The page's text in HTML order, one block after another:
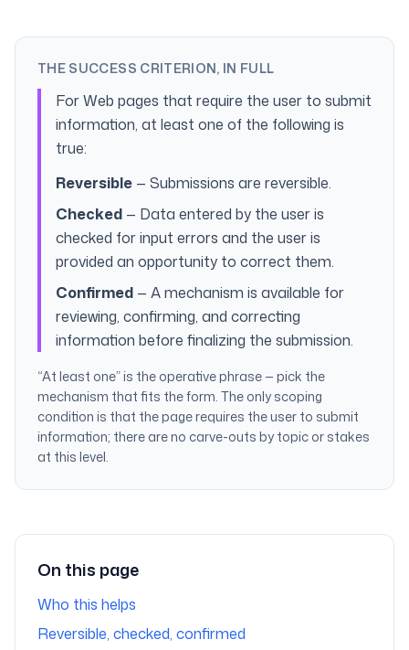
THE SUCCESS CRITERION, IN FULL
For Web pages that require the user to submit
information, at least one of the following is
true:
Reversible — Submissions are reversible.
Checked — Data entered by the user is
checked for input errors and the user is
provided an opportunity to correct them.
Confirmed — A mechanism is available for
reviewing, confirming, and correcting
information before finalizing the submission.
“At least one” is the operative phrase — pick the
mechanism that fits the form. The only scoping
condition is that the page requires the user to submit
information; there are no carve-outs by topic or stakes
at this level.
On this page
Who this helps
Reversible, checked, confirmed